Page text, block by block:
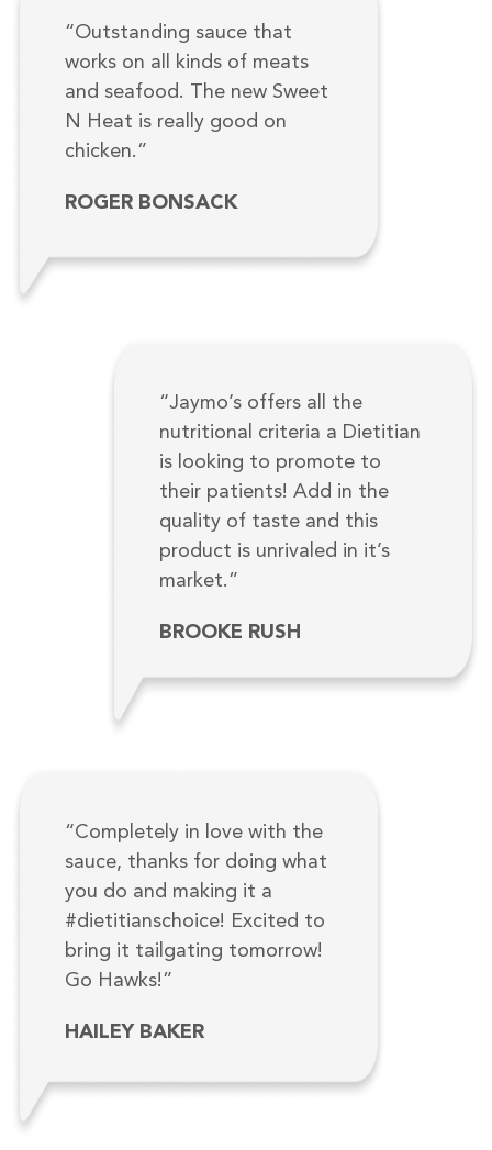
“Outstanding sauce that
works on all kinds of meats
and seafood. The new Sweet
N Heat is really good on
chicken.”
ROGER BONSACK
“Jaymo’s offers all the
nutritional criteria a Dietitian
is looking to promote to
their patients! Add in the
quality of taste and this
product is unrivaled in it’s
market.”
BROOKE RUSH
“Completely in love with the
sauce, thanks for doing what
you do and making it a
#dietitianschoice! Excited to
bring it tailgating tomorrow!
Go Hawks!”
HAILEY BAKER